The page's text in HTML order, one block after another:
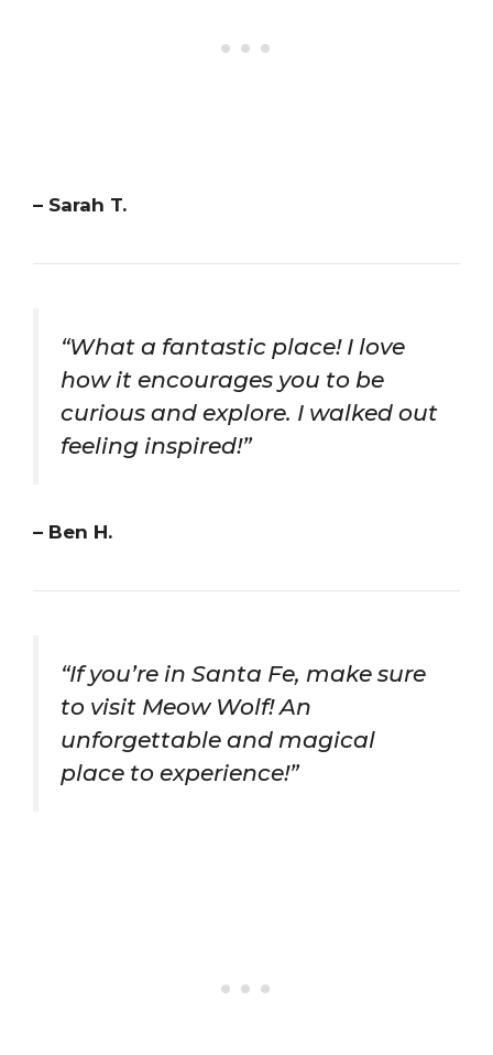
– Sarah T.
“What a fantastic place! I love
how it encourages you to be
curious and explore. I walked out
feeling inspired!”
– Ben H.
“If you’re in Santa Fe, make sure
to visit Meow Wolf! An
unforgettable and magical
place to experience!”